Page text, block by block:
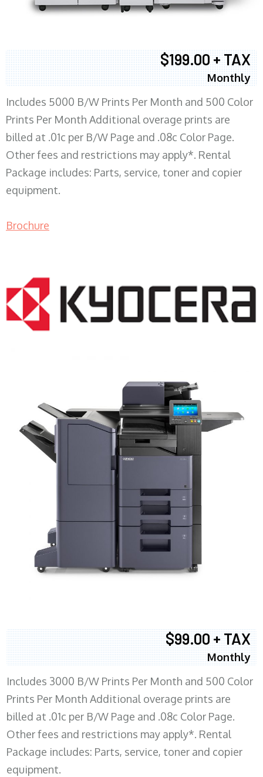
$199.00 + TAX
Monthly
Includes 5000 B/W Prints Per Month and 500 Color
Prints Per Month Additional overage prints are
billed at .01c per B/W Page and .08c Color Page.
Other fees and restrictions may apply*. Rental
Package includes: Parts, service, toner and copier
equipment.
Brochure
$99.00 + TAX
Monthly
Includes 3000 B/W Prints Per Month and 500 Color
Prints Per Month Additional overage prints are
billed at .01c per B/W Page and .08c Color Page.
Other fees and restrictions may apply*. Rental
Package includes: Parts, service, toner and copier
equipment.